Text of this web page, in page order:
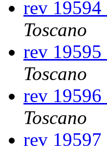
rev
Toscano
rev
Toscano
rev
Toscano
rev